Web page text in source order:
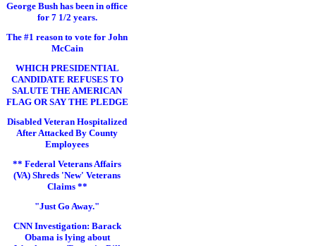
George Bush has been in office
for 7 1/2 years.
The #1 reason to vote for John
McCain
WHICH PRESIDENTIAL
CANDIDATE REFUSES TO
SALUTE THE AMERICAN
FLAG OR SAY THE PLEDGE
Disabled Veteran Hospitalized
After Attacked By County
Employees
** Federal Veterans Affairs
(VA) Shreds 'New' Veterans
Claims **
"Just Go Away."
CNN Investigation: Barack
Obama is lying about